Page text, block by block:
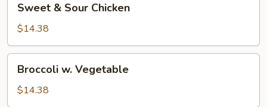
Sour
Chicken
Sweet & Sour Chicken
$14.38
Vegetable
Broccoli w. Vegetable
$14.38